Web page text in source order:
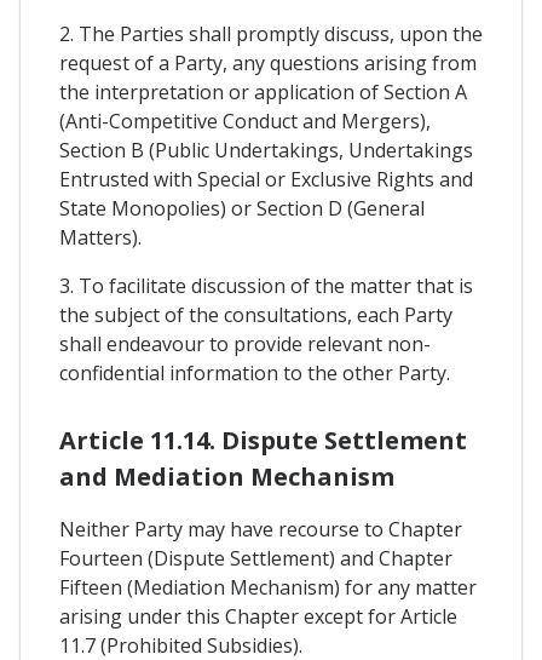
2. The Parties shall promptly discuss, upon the
request of a Party, any questions arising from
the interpretation or application of Section A
(Anti-Competitive Conduct and Mergers),
Section B (Public Undertakings, Undertakings
Entrusted with Special or Exclusive Rights and
State Monopolies) or Section D (General
Matters).
3. To facilitate discussion of the matter that is
the subject of the consultations, each Party
shall endeavour to provide relevant non-
confidential information to the other Party.
Article 11.14. Dispute Settlement
and Mediation Mechanism
Neither Party may have recourse to Chapter
Fourteen (Dispute Settlement) and Chapter
Fifteen (Mediation Mechanism) for any matter
arising under this Chapter except for Article
11.7 (Prohibited Subsidies).